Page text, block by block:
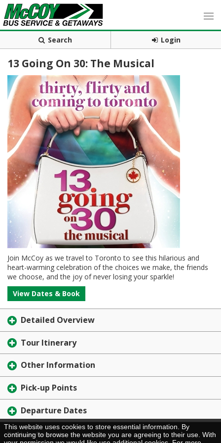
Search Login
13 Going On 30: The Musical
Join McCoy as we travel to Toronto to see this hilarious and
heart-warming celebration of the choices we make, the friends
we choose, and the joy of never losing your sparkle!
View Dates & Book
Detailed Overview
Tour Itinerary
Other Information
Pick-up Points
Departure Dates
Brochure Request
This website uses cookies to store essential information. By
continuing to browse the website you are agreeing to their use. With